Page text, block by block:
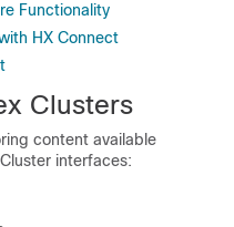
Functionality
HX Connect
Clusters
content available
interfaces: